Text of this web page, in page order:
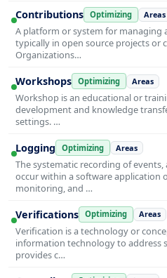
Contributions Optimizing Areas
A platform or system for
typically in open source projects or
Organizations…
Workshops Optimizing Areas
Workshop is an educational or
development and knowledge
settings. …
Logging Optimizing Areas
The systematic recording of
occur within a software application
monitoring, and …
Verifications Optimizing Areas
Verification is a technology or
information technology to address
provides c…